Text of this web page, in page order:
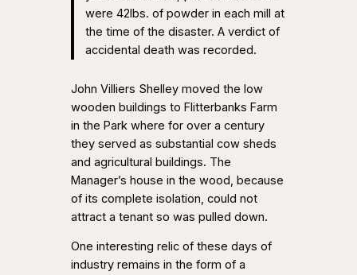
were 42lbs. of powder in each mill at
the time of the disaster. A verdict of
accidental death was recorded.
John Villiers Shelley moved the low
wooden buildings to Flitterbanks Farm
in the Park where for over a century
they served as substantial cow sheds
and agricultural buildings. The
Manager’s house in the wood, because
of its complete isolation, could not
attract a tenant so was pulled down.
One interesting relic of these days of
industry remains in the form of a